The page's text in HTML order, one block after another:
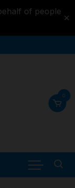
of people
✕
0